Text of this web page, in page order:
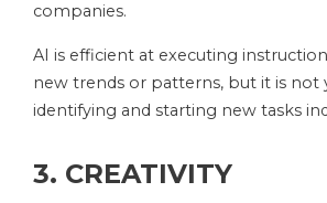
companies.
AI is efficient at executing
new trends or patterns, but it is not
identifying and starting new tasks
3. CREATIVITY